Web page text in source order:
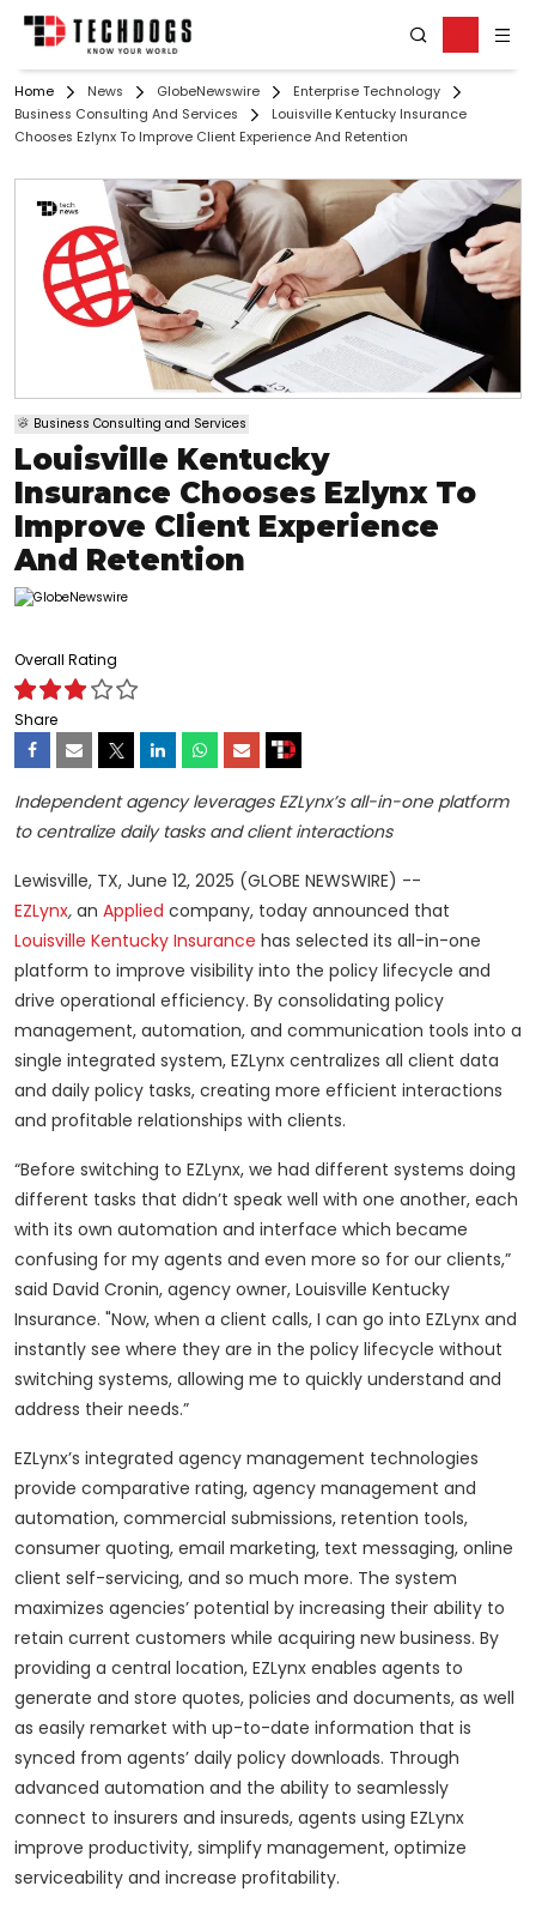
Home News GlobeNewswire
Enterprise Technology
Business Consulting And Services
Louisville Kentucky Insurance
Chooses Ezlynx To Improve Client Experience And Retention
Business Consulting and Services
Louisville Kentucky
Insurance Chooses Ezlynx To
Improve Client Experience
And Retention
Overall Rating
Share
Independent agency leverages EZLynx’s all-in-one platform
to centralize daily tasks and client interactions
Lewisville, TX, June 12, 2025 (GLOBE NEWSWIRE) --
EZLynx, an Applied company, today announced that
Louisville Kentucky Insurance has selected its all-in-one
platform to improve visibility into the policy lifecycle and
drive operational efficiency. By consolidating policy
management, automation, and communication tools into a
single integrated system, EZLynx centralizes all client data
and daily policy tasks, creating more efficient interactions
and profitable relationships with clients.
“Before switching to EZLynx, we had different systems doing
different tasks that didn’t speak well with one another, each
with its own automation and interface which became
confusing for my agents and even more so for our clients,”
said David Cronin, agency owner, Louisville Kentucky
Insurance. "Now, when a client calls, I can go into EZLynx and
instantly see where they are in the policy lifecycle without
switching systems, allowing me to quickly understand and
address their needs.”
EZLynx’s integrated agency management technologies
provide comparative rating, agency management and
automation, commercial submissions, retention tools,
consumer quoting, email marketing, text messaging, online
client self-servicing, and so much more. The system
maximizes agencies’ potential by increasing their ability to
retain current customers while acquiring new business. By
providing a central location, EZLynx enables agents to
generate and store quotes, policies and documents, as well
as easily remarket with up-to-date information that is
synced from agents’ daily policy downloads. Through
advanced automation and the ability to seamlessly
connect to insurers and insureds, agents using EZLynx
improve productivity, simplify management, optimize
serviceability and increase profitability.